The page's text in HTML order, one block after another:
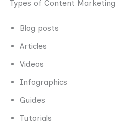
Types of Content Marketing
Blog posts
Articles
Videos
Infographics
Guides
Tutorials